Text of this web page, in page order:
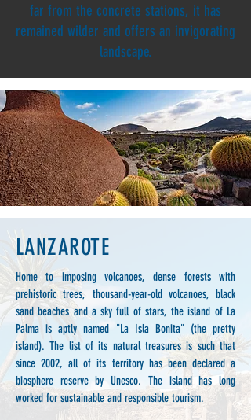
far from the concrete stations, it has
remained wilder and offers an invigorating
landscape.
LANZAROTE
Home to imposing volcanoes, dense forests with
prehistoric trees, thousand-year-old volcanoes, black
sand beaches and a sky full of stars, the island of La
Palma is aptly named "La Isla Bonita" (the pretty
island). The list of its natural treasures is such that
since 2002, all of its territory has been declared a
biosphere reserve by Unesco. The island has long
worked for sustainable and responsible tourism.